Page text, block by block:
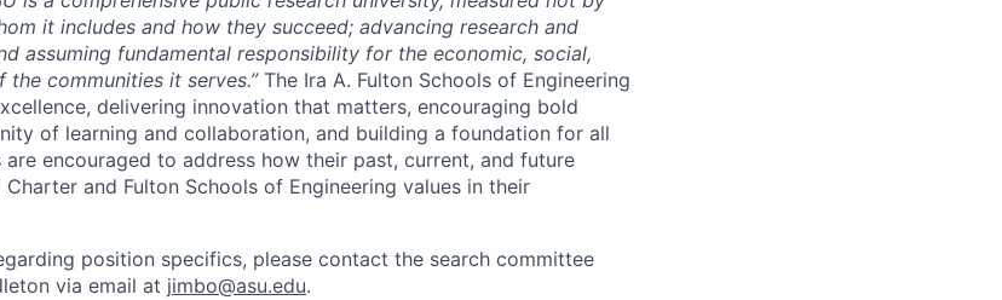
it includes and how they succeed; advancing research and
assuming fundamental responsibility for the economic, social,
communities it serves.”The Ira A. Fulton Schools of Engineering
delivering innovation that matters, encouraging bold
of learning and collaboration, and building a foundation for all
encouraged to address how their past, current, and future
and Fulton Schools of Engineering values in their
position specifics, please contact the search committee
via email at jimbo@asu.edu.